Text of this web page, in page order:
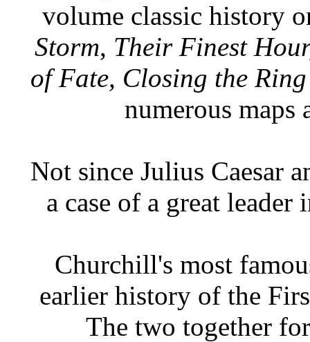
volume classic history
Storm, Their Finest
of Fate, Closing the Ring
numerous maps
Not since Julius Caesar
a case of a great
Churchill's most
earlier history of the
The two together